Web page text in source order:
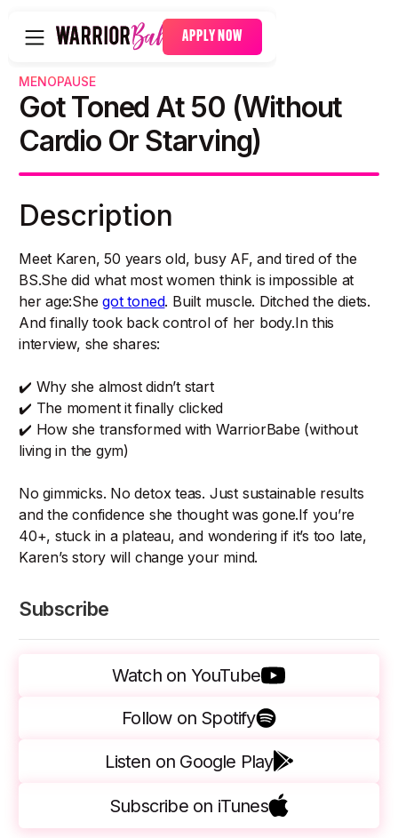
APPLY NOW
MENOPAUSE
Got Toned At 50 (Without
Cardio Or Starving)
Description
Meet Karen, 50 years old, busy AF, and tired of the
BS.She did what most women think is impossible at
her age:Shegot toned. Built muscle. Ditched the diets.
And finally took back control of her body.In this
interview, she shares:
✔️ Why she almost didn’t start
✔️ The moment it finally clicked
✔️ How she transformed with WarriorBabe (without
living in the gym)
No gimmicks. No detox teas. Just sustainable results
and the confidence she thought was gone.If you’re
40+, stuck in a plateau, and wondering if it’s too late,
Karen’s story will change your mind.
Subscribe
Watch on YouTube
Follow on Spotify
Listen on Google Play
Subscribe on iTunes